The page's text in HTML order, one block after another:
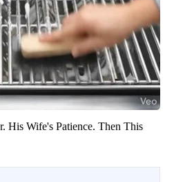
His Wife's Patience. Then This